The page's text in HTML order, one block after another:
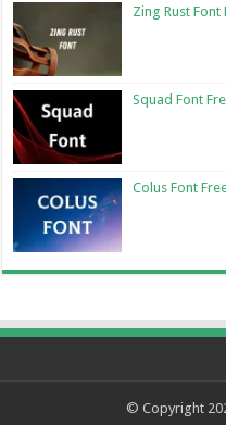
Zing Rust
Squad Font
Colus Font
© Copyright